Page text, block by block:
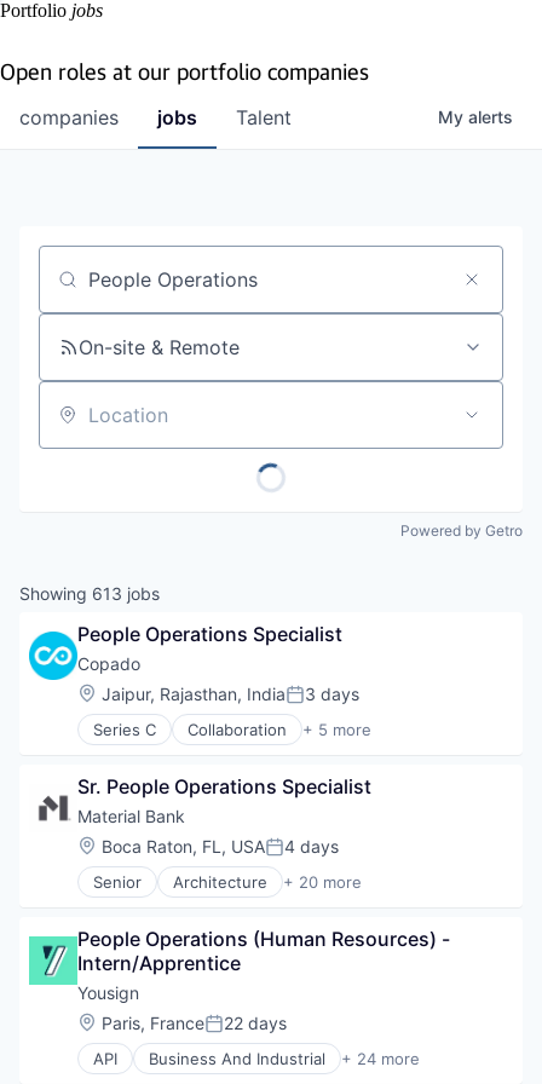
Portfolio jobs
Open roles at our portfolio companies
jobs
companies Talent My alerts
Job title, company or keyword
On-site & Remote
Location
Powered by Getro
Showing 613 jobs
People Operations Specialist
Copado
Location:
Jaipur, Rajasthan, IndiaPosted:
3 days
Series C Collaboration + 5 more
Developer Platform
DevOps
IT Management
Software
Sr. People Operations Specialist
Material Bank
Location:
Boca Raton, FL, USAPosted:
4 days
Senior Architecture + 20 more
Commerce and Shopping
Design
Design Services
Engineering & Design
Hardware
Home & Garden
Industrial Design
People Operations (Human Resources) -
Intern/Apprentice
Yousign
Location:
Paris, FrancePosted:
22 days
API Business And Industrial + 24 more
Business/Productivity Software